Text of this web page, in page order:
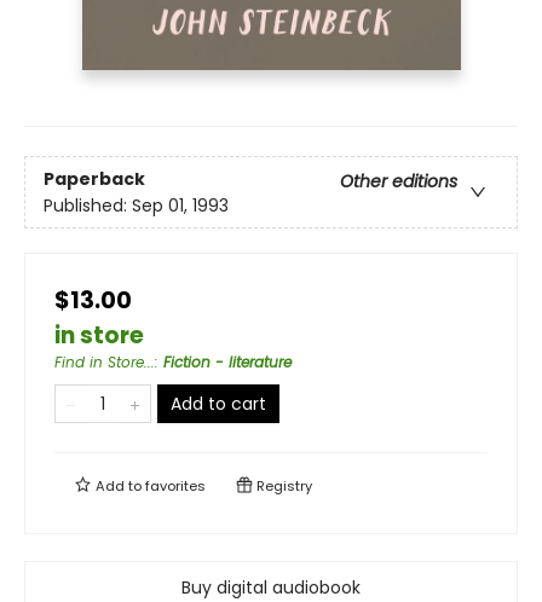
Paperback
Other editions
Published: Sep 01, 1993
$13.00
in store
Find in Store...: Fiction - literature
Add to cart
Add tofavorites Registry
Buy digital audiobook